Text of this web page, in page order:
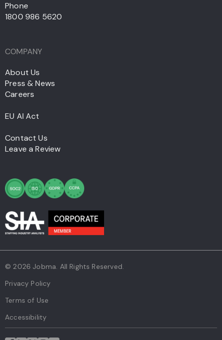
Phone
1800 986 5620
COMPANY
About Us
Press & News
Careers
EU AI Act
Contact Us
Leave a Review
© 2026 Jobma. All Rights Reserved.
Privacy Policy
Terms of Use
Accessibility